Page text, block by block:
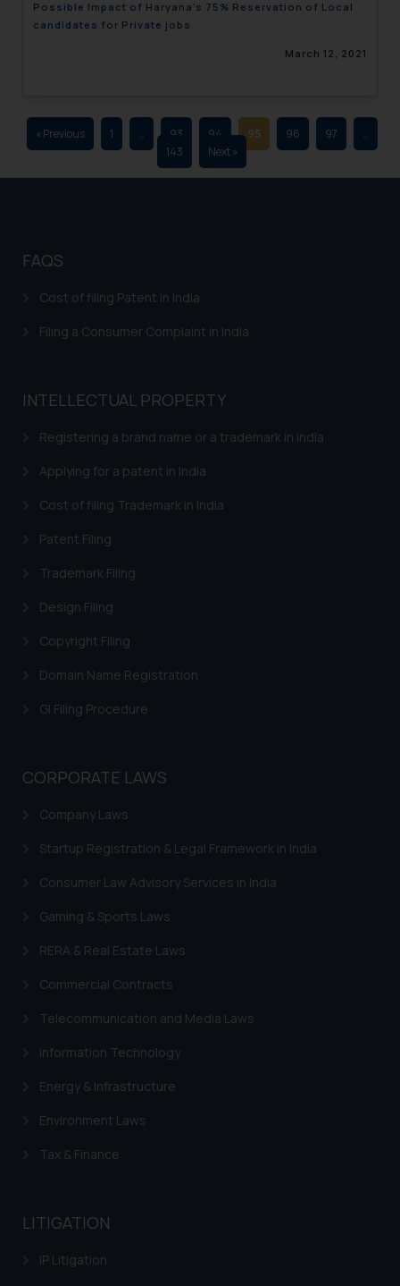
Possible Impact of Haryana’s 75% Reservation of Local
candidates for Private jobs
March 12, 2021
« Previous 1 … 93 94 95 96 97
…
143
Next »
FAQS
Cost of filing Patent in India
Filing a Consumer Complaint in India
INTELLECTUAL PROPERTY
Registering a brand name or a trademark in India
Applying for a patent in India
Cost of filing Trademark in India
Patent Filing
Trademark Filing
Design Filing
Copyright Filing
Domain Name Registration
GI Filing Procedure
CORPORATE LAWS
Company Laws
Startup Registration & Legal Framework in India
Consumer Law Advisory Services in India
Gaming & Sports Laws
RERA & Real Estate Laws
Commercial Contracts
Telecommunication and Media Laws
Information Technology
Energy & Infrastructure
Environment Laws
Tax & Finance
LITIGATION
IP Litigation
advertising and soliciting work
through the public domain. The
sole objective of SSRANA website
through website. The content
herein or on such links should not
be construed as a legal reference
respective jurisdictions for
determine its impact. The Firm
based on the information
By clicking on ‘I Agree’, the reader
acknowledges that the
website (a) does not amount to
is meant only for reader’s
knowledge and information the
information provided therein.
Continuing to use the website
on your device as described in our
Cookie Policy